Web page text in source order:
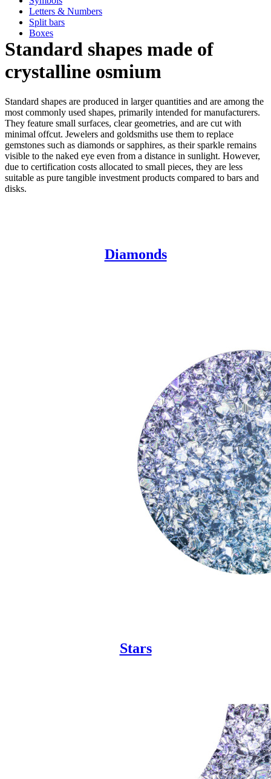
Letters & Numbers
Split bars
Boxes
Standard shapes made of
crystalline osmium
Standard shapes are produced in larger quantities and are among the
most commonly used shapes, primarily intended for manufacturers.
They feature small surfaces, clear geometries, and are cut with
minimal offcut. Jewelers and goldsmiths use them to replace
gemstones such as diamonds or sapphires, as their sparkle remains
visible to the naked eye even from a distance in sunlight. However,
due to certification costs allocated to small pieces, they are less
suitable as pure tangible investment products compared to bars and
disks.
Diamonds
Stars